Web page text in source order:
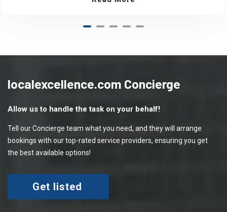
localexcellence.com Concierge
Allow us to handle the task on your behalf!
Tell our Concierge team what you need, and they will arrange
bookings with our top-rated service providers, ensuring you get
the best available options!
Get listed